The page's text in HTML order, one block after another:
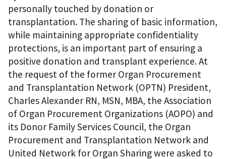
personally touched by donation or
transplantation. The sharing of basic information,
while maintaining appropriate confidentiality
protections, is an important part of ensuring a
positive donation and transplant experience. At
the request of the former Organ Procurement
and Transplantation Network (OPTN) President,
Charles Alexander RN, MSN, MBA, the Association
of Organ Procurement Organizations (AOPO) and
its Donor Family Services Council, the Organ
Procurement and Transplantation Network and
United Network for Organ Sharing were asked to